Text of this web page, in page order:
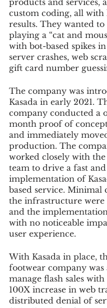
custom coding, all with
results. They wanted to
playing a “cat and
with bot-based spikes
server crashes, web
gift card number
The company was
Kasada in early 2021.
company conducted a
month proof of
and immediately
production. The
worked closely with the
team to drive a fast
implementation of
based service. Minimal
the infrastructure were
and the
with no noticeable
user experience.
With Kasada in place,
footwear company was
manage flash sales
100X increase in web
distributed denial of